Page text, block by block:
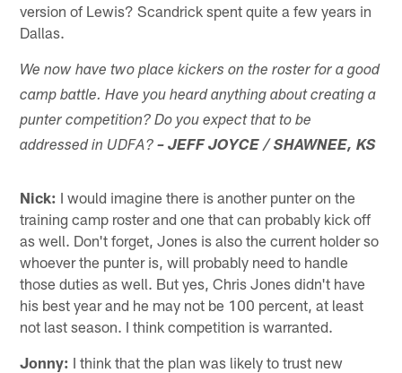
version of Lewis? Scandrick spent quite a few years in
Dallas.
We now have two place kickers on the roster for a good
camp battle. Have you heard anything about creating a
punter competition? Do you expect that to be
addressed in UDFA? – JEFF JOYCE / SHAWNEE, KS
Nick: I would imagine there is another punter on the
training camp roster and one that can probably kick off
as well. Don't forget, Jones is also the current holder so
whoever the punter is, will probably need to handle
those duties as well. But yes, Chris Jones didn't have
his best year and he may not be 100 percent, at least
not last season. I think competition is warranted.
Jonny: I think that the plan was likely to trust new